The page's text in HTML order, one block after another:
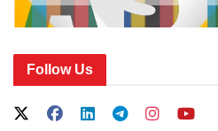
Follow Us